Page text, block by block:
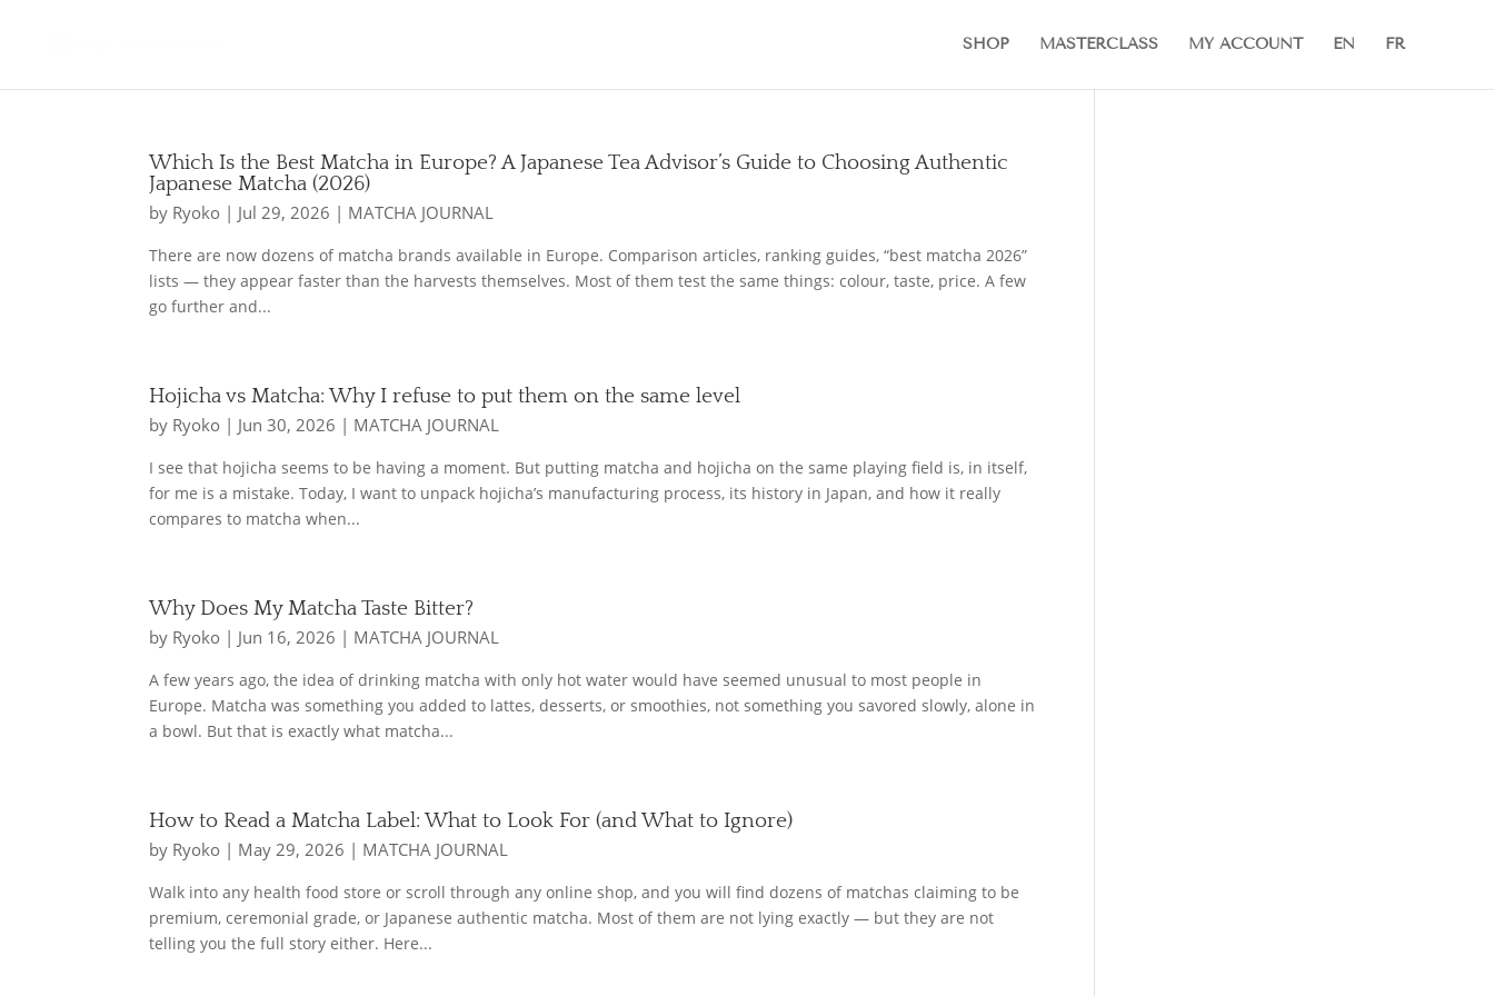
SHOP MASTERCLASS MY ACCOUNT EN FR
Which Is the Best Matcha in Europe? A Japanese Tea Advisor’s Guide to Choosing Authentic
Japanese Matcha (2026)
by Ryoko | Jul 29, 2026 | MATCHA JOURNAL
There are now dozens of matcha brands available in Europe. Comparison articles, ranking guides, “best matcha 2026”
lists — they appear faster than the harvests themselves. Most of them test the same things: colour, taste, price. A few
go further and...
Hojicha vs Matcha: Why I refuse to put them on the same level
by Ryoko | Jun 30, 2026 | MATCHA JOURNAL
I see that hojicha seems to be having a moment. But putting matcha and hojicha on the same playing field is, in itself,
for me is a mistake. Today, I want to unpack hojicha’s manufacturing process, its history in Japan, and how it really
compares to matcha when...
Why Does My Matcha Taste Bitter?
by Ryoko | Jun 16, 2026 | MATCHA JOURNAL
A few years ago, the idea of drinking matcha with only hot water would have seemed unusual to most people in
Europe. Matcha was something you added to lattes, desserts, or smoothies, not something you savored slowly, alone in
a bowl. But that is exactly what matcha...
How to Read a Matcha Label: What to Look For (and What to Ignore)
by Ryoko | May 29, 2026 | MATCHA JOURNAL
Walk into any health food store or scroll through any online shop, and you will find dozens of matchas claiming to be
premium, ceremonial grade, or Japanese authentic matcha. Most of them are not lying exactly — but they are not
telling you the full story either. Here...